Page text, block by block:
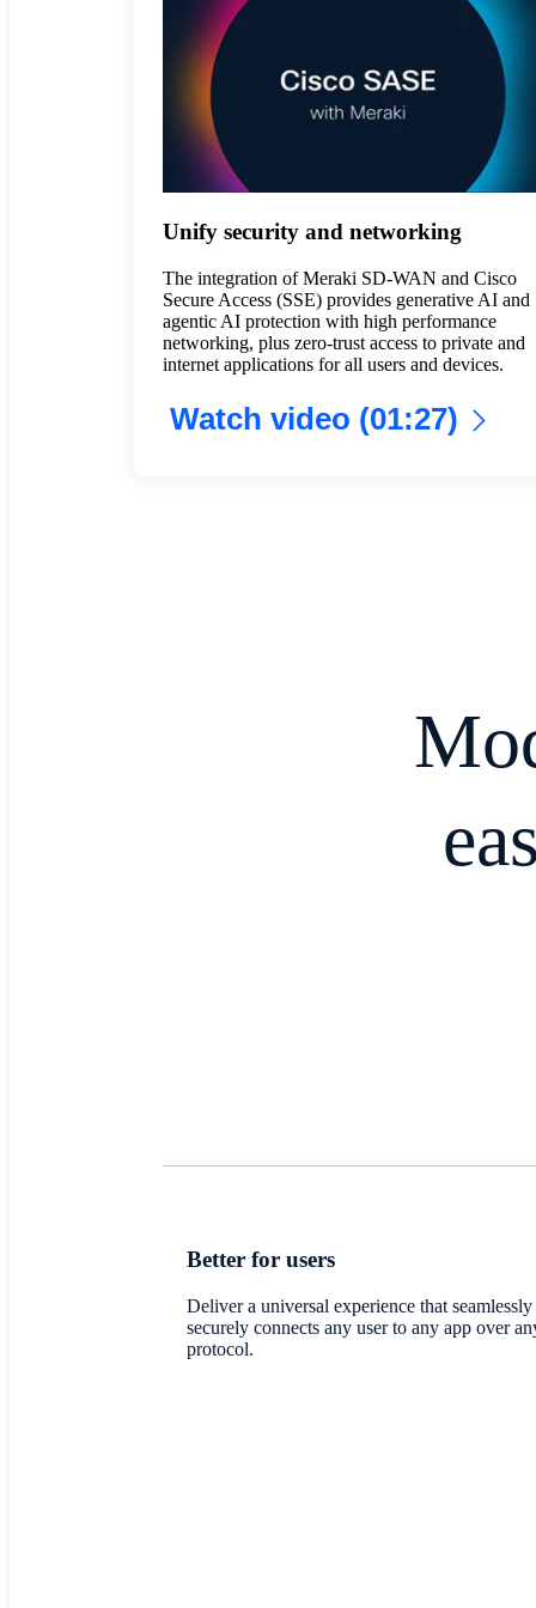
Unify security and networking
The integration of Meraki SD-WAN and Cisco
Secure Access (SSE) provides generative AI and
agentic AI protection with high performance
networking, plus zero-trust access to private and
internet applications for all users and devices.
Watch video (01:27)
Better for users
Deliver a universal experience that seamlessly
securely connects any user to any app over
protocol.